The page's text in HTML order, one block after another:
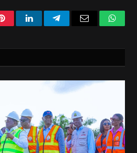
PinterestLinkedInTelegram Email